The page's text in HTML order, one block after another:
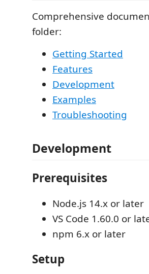
Comprehensive
folder:
Getting Started
Features
Development
Examples
Troubleshooting
Development
Prerequisites
Node.js 14.x or later
VS Code 1.60.0 or
npm 6.x or later
Setup